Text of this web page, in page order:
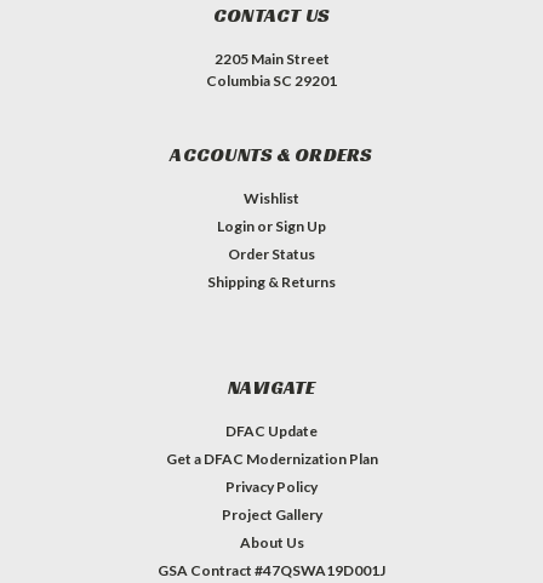
CONTACT US
2205 Main Street
Columbia SC 29201
ACCOUNTS & ORDERS
Wishlist
Login or Sign Up
Order Status
Shipping & Returns
NAVIGATE
DFAC Update
Get a DFAC Modernization Plan
Privacy Policy
Project Gallery
About Us
GSA Contract #47QSWA19D001J